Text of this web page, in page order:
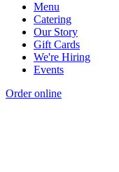
Menu
Catering
Our Story
Gift Cards
We're Hiring
Events
Order online